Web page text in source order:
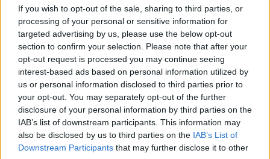
If you wish to opt-out of the sale, sharing to third parties, or
processing of your personal or sensitive information for
targeted advertising by us, please use the below opt-out
section to confirm your selection. Please note that after your
opt-out request is processed you may continue seeing
interest-based ads based on personal information utilized by
us or personal information disclosed to third parties prior to
your opt-out. You may separately opt-out of the further
disclosure of your personal information by third parties on the
IAB’s list of downstream participants. This information may
also be disclosed by us to third parties on the IAB’s List of
Downstream Participants that may further disclose it to other
Viktor Orbán's letter and also sends a
message to Mol
27 Feb 2026, 4:17pm